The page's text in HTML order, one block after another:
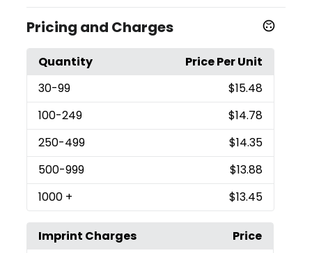
Pricing and Charges
Quantity
Price Per Unit
30-99
$15.48
100-249
$14.78
250-499
$14.35
500-999
$13.88
1000 + $13.45
Imprint Charges
Price